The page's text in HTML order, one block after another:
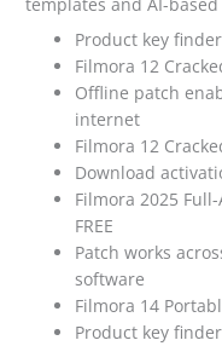
Product key
Filmora 12
Offline patch
internet
Filmora 12
Download
Filmora 2025
FREE
Patch works
software
Filmora 14
Product key